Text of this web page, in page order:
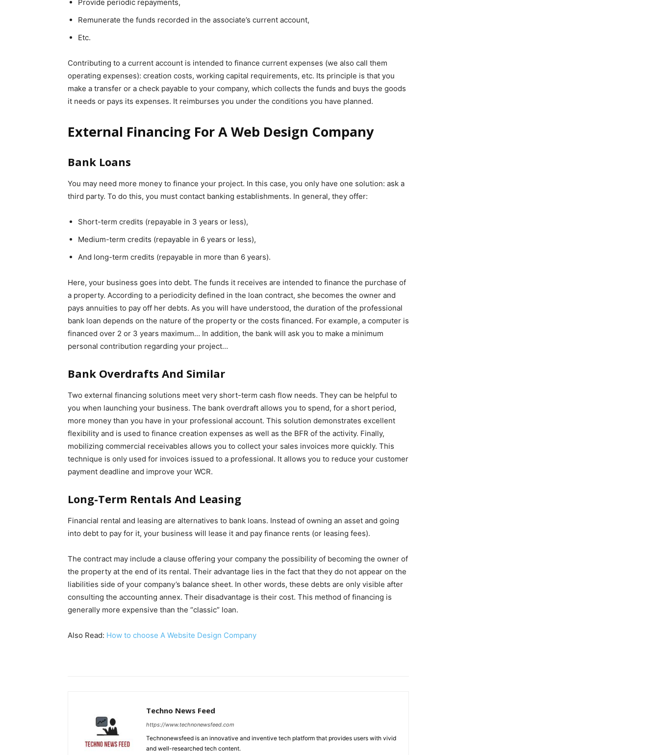
Provide periodic repayments,
Remunerate the funds recorded in the associate’s current account,
Etc.
Contributing to a current account is intended to finance current expenses (we also call them
operating expenses): creation costs, working capital requirements, etc. Its principle is that you
make a transfer or a check payable to your company, which collects the funds and buys the goods
it needs or pays its expenses. It reimburses you under the conditions you have planned.
External Financing For A Web Design Company
Bank Loans
You may need more money to finance your project. In this case, you only have one solution: ask a
third party. To do this, you must contact banking establishments. In general, they offer:
Short-term credits (repayable in 3 years or less),
Medium-term credits (repayable in 6 years or less),
And long-term credits (repayable in more than 6 years).
Here, your business goes into debt. The funds it receives are intended to finance the purchase of
a property. According to a periodicity defined in the loan contract, she becomes the owner and
pays annuities to pay off her debts. As you will have understood, the duration of the professional
bank loan depends on the nature of the property or the costs financed. For example, a computer is
financed over 2 or 3 years maximum… In addition, the bank will ask you to make a minimum
personal contribution regarding your project…
Bank Overdrafts And Similar
Two external financing solutions meet very short-term cash flow needs. They can be helpful to
you when launching your business. The bank overdraft allows you to spend, for a short period,
more money than you have in your professional account. This solution demonstrates excellent
flexibility and is used to finance creation expenses as well as the BFR of the activity. Finally,
mobilizing commercial receivables allows you to collect your sales invoices more quickly. This
technique is only used for invoices issued to a professional. It allows you to reduce your customer
payment deadline and improve your WCR.
Long-Term Rentals And Leasing
Financial rental and leasing are alternatives to bank loans. Instead of owning an asset and going
into debt to pay for it, your business will lease it and pay finance rents (or leasing fees).
The contract may include a clause offering your company the possibility of becoming the owner of
the property at the end of its rental. Their advantage lies in the fact that they do not appear on the
liabilities side of your company’s balance sheet. In other words, these debts are only visible after
consulting the accounting annex. Their disadvantage is their cost. This method of financing is
generally more expensive than the “classic” loan.
Also Read: How to choose A Website Design Company
Techno News Feed
https://www.technonewsfeed.com
Technonewsfeed is an innovative and inventive tech platform that provides users with vivid
and well-researched tech content.